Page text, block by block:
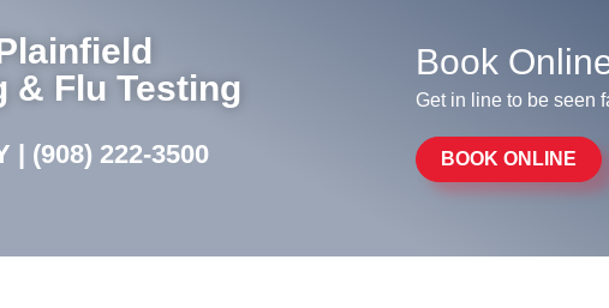
& Flu Testing
| (908) 222-3500
Book
Get in line to be seen
BOOK ONLINE